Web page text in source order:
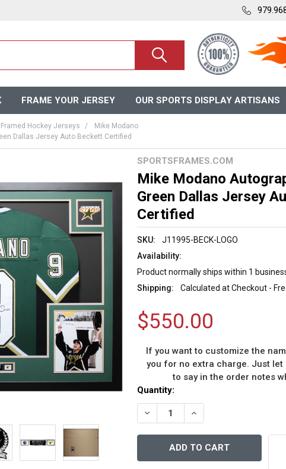
FRAME YOUR JERSEY OUR SPORTS DISPLAY ARTISANS
Framed Hockey Jerseys
Mike Modano
Dallas Jersey Auto Beckett Certified
SPORTSFRAMES.COM
Mike Modano
Green Dallas Jersey
Certified
SKU:
J11995-BECK-LOGO
Availability:
Product normally ships within 1
Shipping:
Calculated at Checkout -
$550.00
If you want to customize the
you for no extra charge. Just let
to say in the order notes
Current
Stock:
Quantity:
DECREASE QUANTITY OF MIKE
INCREASE